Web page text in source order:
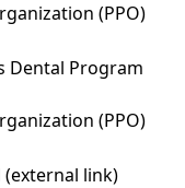
(PPO)
Dental Program
(PPO)
(external link)